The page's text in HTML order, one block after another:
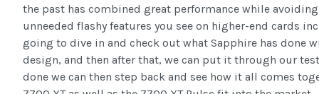
the past has combined great performance while
unneeded flashy features you see on higher-end cards
going to dive in and check out what Sapphire has done
design, and then after that, we can put it through our
done we can then step back and see how it all comes